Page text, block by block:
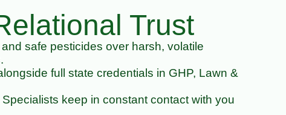
Trust
safe pesticides over harsh, volatile
full state credentials in GHP, Lawn &
keep in constant contact with you